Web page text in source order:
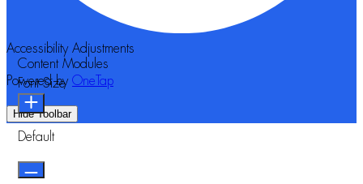
Accessibility Adjustments
Powered by OneTap
Hide Toolbar
Content Modules
Font Size
Default